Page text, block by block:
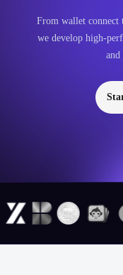
From wallet connect
we develop high-